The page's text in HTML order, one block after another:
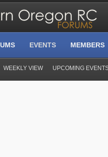
EVENTS
WEEKLY VIEW UPCOMING
MEMBERS